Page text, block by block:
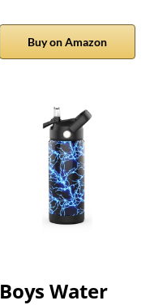
Buy on Amazon
Boys Water